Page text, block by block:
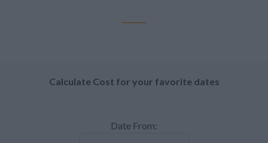
Calculate Cost for your favorite dates
Date From: